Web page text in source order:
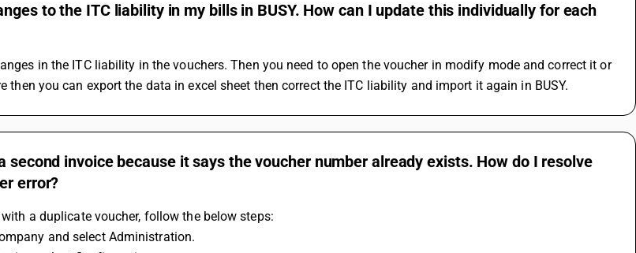
to the ITC liability in my bills in BUSY. How can I update this individually for each
in the ITC liability in the vouchers. Then you need to open the voucher in modify mode and correct it or
then you can export the data in excel sheet then correct the ITC liability and import it again in BUSY.
second invoice because it says the voucher number already exists. How do I resolve
error?
a duplicate voucher, follow the below steps:
and select Administration.